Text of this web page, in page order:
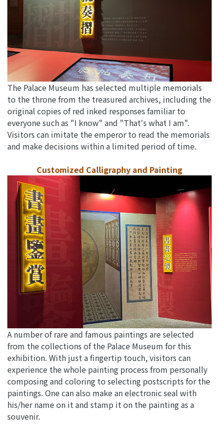
The Palace Museum has selected multiple memorials
to the throne from the treasured archives, including the
original copies of red inked responses familiar to
everyone such as "I know" and "That's what I am".
Visitors can imitate the emperor to read the memorials
and make decisions within a limited period of time.
Customized Calligraphy and Painting
A number of rare and famous paintings are selected
from the collections of the Palace Museum for this
exhibition. With just a fingertip touch, visitors can
experience the whole painting process from personally
composing and coloring to selecting postscripts for the
paintings. One can also make an electronic seal with
his/her name on it and stamp it on the painting as a
souvenir.